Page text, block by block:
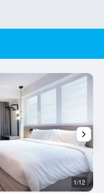
1/12